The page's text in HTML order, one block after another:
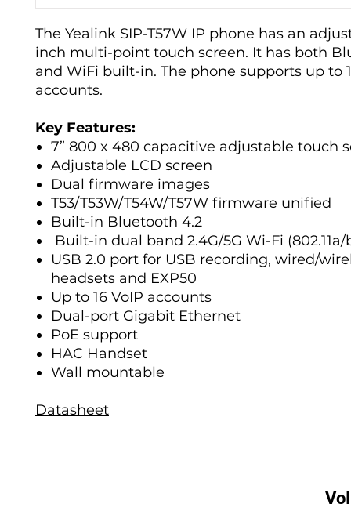
The Yealink SIP-T57W IP phone has an
inch multi-point touch screen. It has both
and WiFi built-in. The phone supports up to
accounts.
Key Features:
7” 800 x 480 capacitive adjustable touch
Adjustable LCD screen
Dual firmware images
T53/T53W/T54W/T57W firmware unified
Built-in Bluetooth 4.2
Built-in dual band 2.4G/5G Wi-Fi (802.11a/
USB 2.0 port for USB recording, wired/
headsets and EXP50
Up to 16 VoIP accounts
Dual-port Gigabit Ethernet
PoE support
HAC Handset
Wall mountable
Datasheet